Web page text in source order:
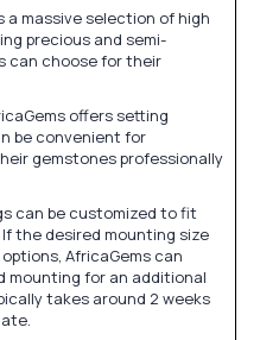
a massive selection of high
precious and semi-
can choose for their
offers setting
be convenient for
gemstones professionally
can be customized to fit
the desired mounting size
AfricaGems can
mounting for an additional
takes around 2 weeks